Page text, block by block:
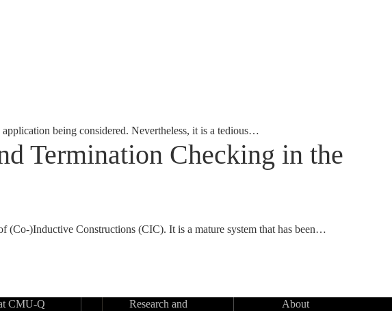
being considered. Nevertheless, it is a tedious…
Termination Checking in the
(Co-)Inductive Constructions (CIC). It is a mature system that has been…
CMU-Q
Research and
About